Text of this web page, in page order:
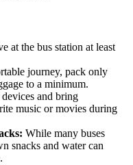
at the bus station at least
journey, pack only
to a minimum.
and bring
music or movies during
While many buses
snacks and water can